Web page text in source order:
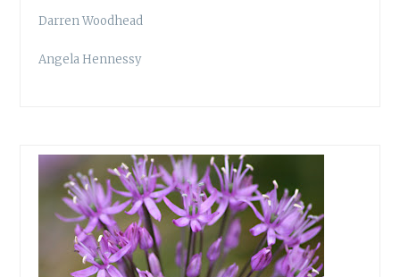
Darren Woodhead
Angela Hennessy